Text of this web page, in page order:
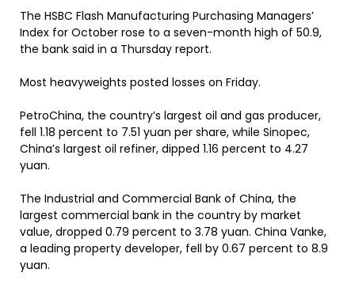
The HSBC Flash Manufacturing Purchasing Managers’
Index for October rose to a seven-month high of 50.9,
the bank said in a Thursday report.
Most heavyweights posted losses on Friday.
PetroChina, the country’s largest oil and gas producer,
fell 1.18 percent to 7.51 yuan per share, while Sinopec,
China’s largest oil refiner, dipped 1.16 percent to 4.27
yuan.
The Industrial and Commercial Bank of China, the
largest commercial bank in the country by market
value, dropped 0.79 percent to 3.78 yuan. China Vanke,
a leading property developer, fell by 0.67 percent to 8.9
yuan.